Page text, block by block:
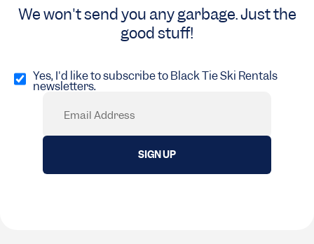
We won't send you any garbage. Just the
good stuff!
in
(Required)
Yes, I'd like to subscribe to Black Tie Ski Rentals
newsletters.